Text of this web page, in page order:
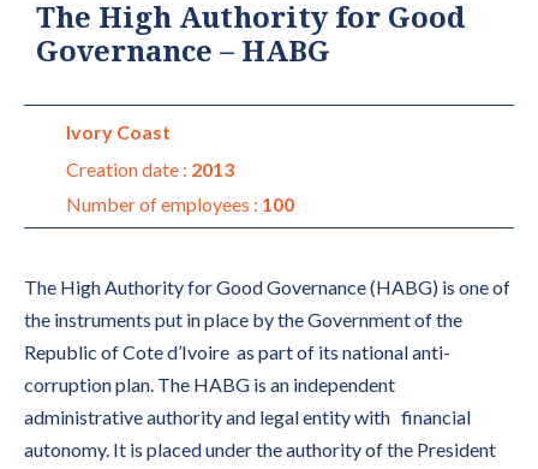
The High Authority for Good
Governance – HABG
Ivory Coast
Creation date : 2013
Number of employees : 100
The High Authority for Good Governance (HABG) is one of
the instruments put in place by the Government of the
Republic of Cote d’Ivoire as part of its national anti-
corruption plan. The HABG is an independent
administrative authority and legal entity with financial
autonomy. It is placed under the authority of the President